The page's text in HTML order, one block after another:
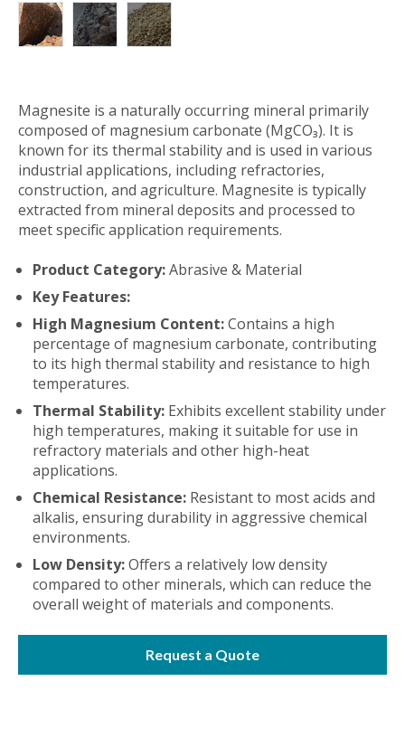
Magnesite is a naturally occurring mineral primarily
composed of magnesium carbonate (MgCO₃). It is
known for its thermal stability and is used in various
industrial applications, including refractories,
construction, and agriculture. Magnesite is typically
extracted from mineral deposits and processed to
meet specific application requirements.
Product Category:Abrasive & Material
Key Features:
High Magnesium Content:Contains a high
percentage of magnesium carbonate, contributing
to its high thermal stability and resistance to high
temperatures.
Thermal Stability: Exhibits excellent stability under
high temperatures, making it suitable for use in
refractory materials and other high-heat
applications.
Chemical Resistance: Resistant to most acids and
alkalis, ensuring durability in aggressive chemical
environments.
Low Density:Offers a relatively low density
compared to other minerals, which can reduce the
overall weight of materials and components.
Request a Quote